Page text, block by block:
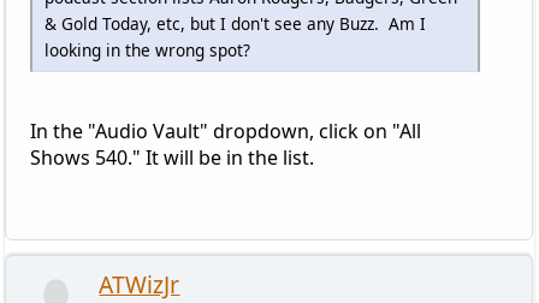
& Gold Today, etc, but I don't see any Buzz. Am I
looking in the wrong spot?
In the "Audio Vault" dropdown, click on "All
Shows 540." It will be in the list.
ATWizJr